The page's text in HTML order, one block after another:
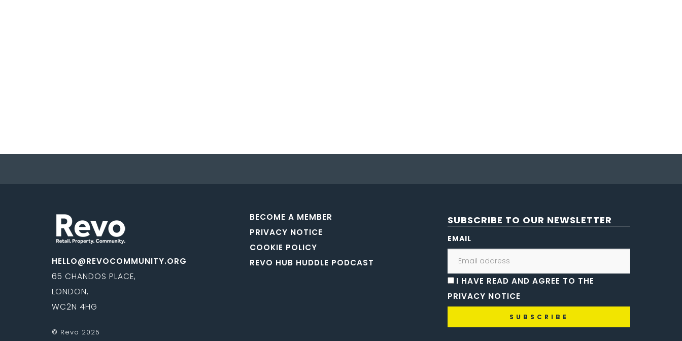
HELLO@REVOCOMMUNITY.ORG
65 CHANDOS PLACE,
LONDON,
WC2N 4HG
© Revo 2025
BECOME A MEMBER
PRIVACY NOTICE
COOKIE POLICY
REVO HUB HUDDLE PODCAST
SUBSCRIBE TO OUR NEWSLETTER
EMAIL
I HAVE READ AND AGREE TO THE
PRIVACY NOTICE